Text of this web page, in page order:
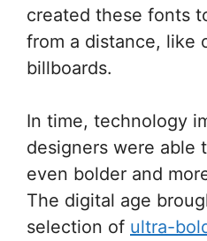
created these fonts
from a distance, like
billboards.
In time, technology
designers were able
even bolder and
The digital age
selection of ultra-